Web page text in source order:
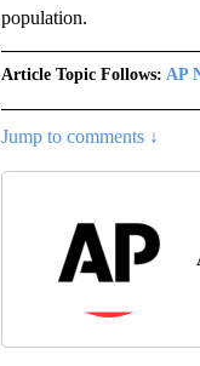
population.
Article Topic Follows: AP
Jump to comments ↓